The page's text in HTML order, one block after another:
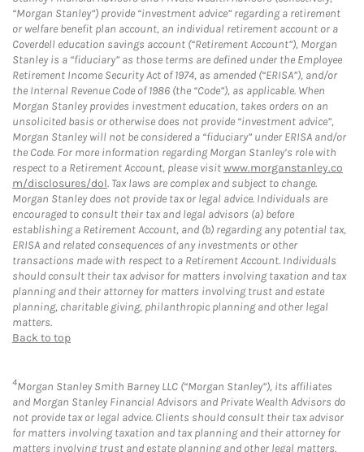
“Morgan Stanley”) provide “investment advice” regarding a retirement
or welfare benefit plan account, an individual retirement account or a
Coverdell education savings account (“Retirement Account”), Morgan
Stanley is a “fiduciary” as those terms are defined under the Employee
Retirement Income Security Act of 1974, as amended (“ERISA”), and/or
the Internal Revenue Code of 1986 (the “Code”), as applicable. When
Morgan Stanley provides investment education, takes orders on an
unsolicited basis or otherwise does not provide “investment advice”,
Morgan Stanley will not be considered a “fiduciary” under ERISA and/or
the Code. For more information regarding Morgan Stanley’s role with
respect to a Retirement Account, please visitwww.morganstanley.co
m/disclosures/dol. Tax laws are complex and subject to change.
Morgan Stanley does not provide tax or legal advice. Individuals are
encouraged to consult their tax and legal advisors (a) before
establishing a Retirement Account, and (b) regarding any potential tax,
ERISA and related consequences of any investments or other
transactions made with respect to a Retirement Account. Individuals
should consult their tax advisor for matters involving taxation and tax
planning and their attorney for matters involving trust and estate
planning, charitable giving, philanthropic planning and other legal
matters.
Back to top
4Morgan Stanley Smith Barney LLC (“Morgan Stanley”), its affiliates
and Morgan Stanley Financial Advisors and Private Wealth Advisors do
not provide tax or legal advice. Clients should consult their tax advisor
for matters involving taxation and tax planning and their attorney for
matters involving trust and estate planning and other legal matters.